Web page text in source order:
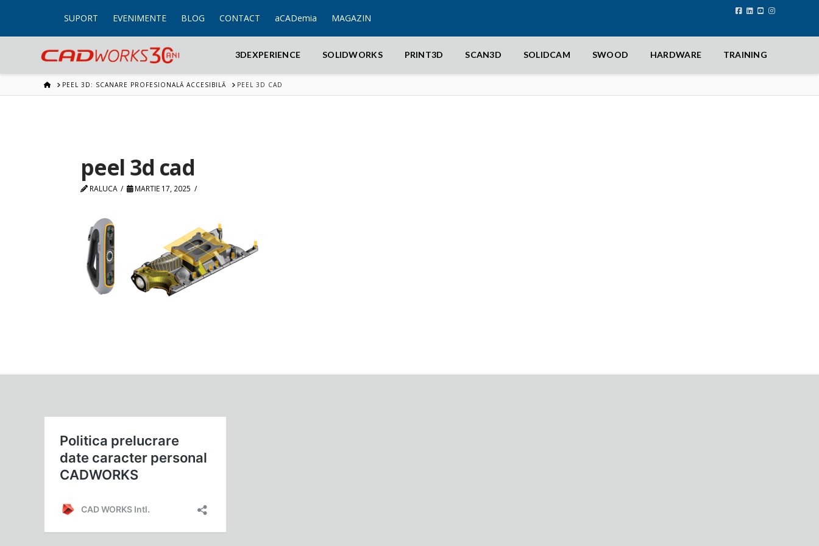
SUPORT EVENIMENTE BLOG CONTACT aCADemia MAGAZIN
3DEXPERIENCE SOLIDWORKS PRINT3D SCAN3D SOLIDCAM SWOOD HARDWARE TRAINING
HOMEPEEL 3D: SCANARE PROFESIONALĂ ACCESIBILĂ PEEL 3D CAD
peel 3d cad
RALUCA MARTIE 17, 2025